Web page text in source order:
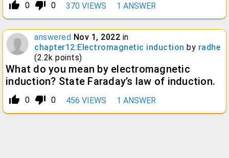
thumb_up_alt 0 thumb_down_alt 0 370 VIEWS 1 ANSWER
answered Nov 1, 2022 in
chapter12:Electromagnetic induction by radhe
(2.2k points)
What do you mean by electromagnetic
induction? State Faraday’s law of induction.
thumb_up_alt 0 thumb_down_alt 0 456 VIEWS 1 ANSWER